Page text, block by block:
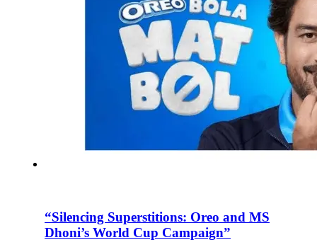
“Silencing Superstitions: Oreo and MS
Dhoni’s World Cup Campaign”